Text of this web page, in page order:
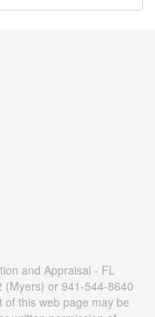
and Appraisal - FL
(Myers) or 941-544-8640
of this web page may be